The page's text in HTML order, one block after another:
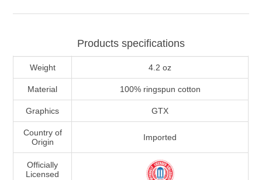
Products specifications
Weight 4.2 oz
Material 100% ringspun cotton
Graphics GTX
Country of
Origin
Imported
Officially
Licensed